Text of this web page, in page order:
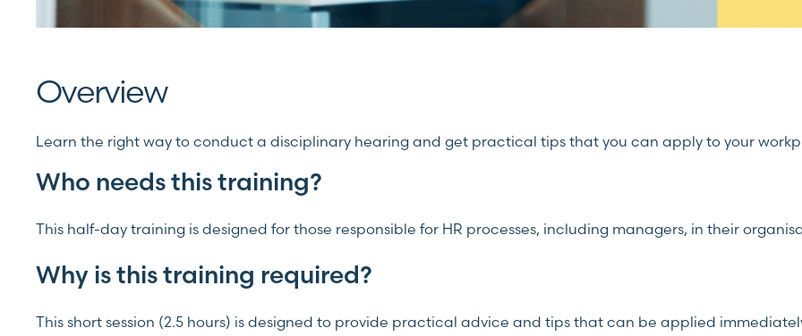
Overview
Learn the right way to conduct a disciplinary hearing and get practical tips that you can apply to your
Who needs this training?
This half-day training is designed for those responsible for HR processes, including managers, in their
Why is this training required?
This short session (2.5 hours) is designed to provide practical advice and tips that can be applied